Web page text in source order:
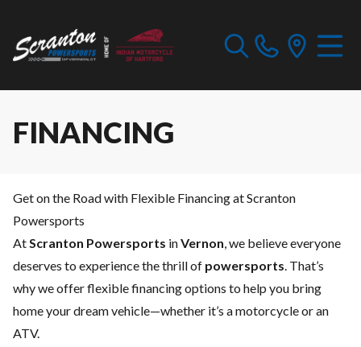
FINANCING
Get on the Road with Flexible Financing at Scranton
Powersports
AtScranton Powersports inVernon, we believe everyone
deserves to experience the thrill of powersports. That’s
why we offer flexible financing options to help you bring
home your dream vehicle—whether it’s a motorcycle or an
ATV.